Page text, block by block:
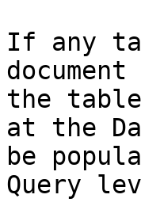
If any
the
at the
be
Query